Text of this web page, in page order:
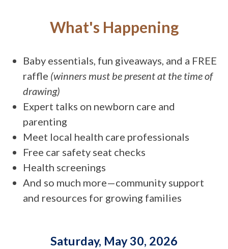
What's Happening
Baby essentials, fun giveaways, and a FREE
raffle (winners must be present at the time of
drawing)
Expert talks on newborn care and
parenting
Meet local health care professionals
Free car safety seat checks
Health screenings
And so much more—community support
and resources for growing families
Saturday, May 30, 2026